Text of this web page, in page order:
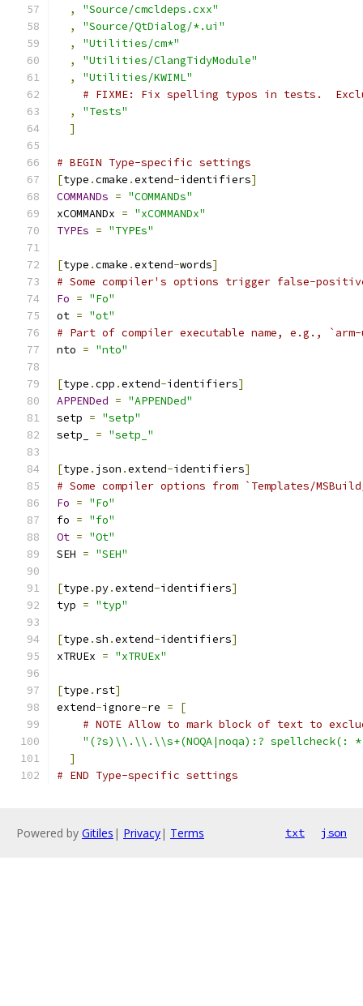
,
"Source/cmcldeps.cxx"
,
"Source/QtDialog/*.ui"
,
"Utilities/cm*"
,
"Utilities/ClangTidyModule"
,
"Utilities/KWIML"
# FIXME: Fix spelling typos in tests.
,
"Tests"
]
# BEGIN Type-specific settings
[type .cmake .extend-identifiers]
COMMANDs = "COMMANDs"
xCOMMANDx = "xCOMMANDx"
TYPEs = "TYPEs"
[type .cmake .extend-words]
# Some compiler's options trigger false-
Fo = "Fo"
ot = "ot"
# Part of compiler executable name, e.g.,
nto = "nto"
[type .cpp .extend-identifiers]
APPENDed = "APPENDed"
setp = "setp"
setp_ = "setp_"
[type . json .extend-identifiers]
# Some compiler options from `Templates/
Fo = "Fo"
fo = "fo"
Ot = "Ot"
SEH = "SEH"
[type .py.extend-identifiers]
typ = "typ"
[type .sh .extend-identifiers]
xTRUEx = "xTRUEx"
[type . rst]
extend-ignore-re =
[
# NOTE Allow to mark block of text to
"(?s)\\.\\.\\s+(NOQA|noqa):?
]
# END Type-specific settings
Powered by Gitiles | Privacy| Terms txt json